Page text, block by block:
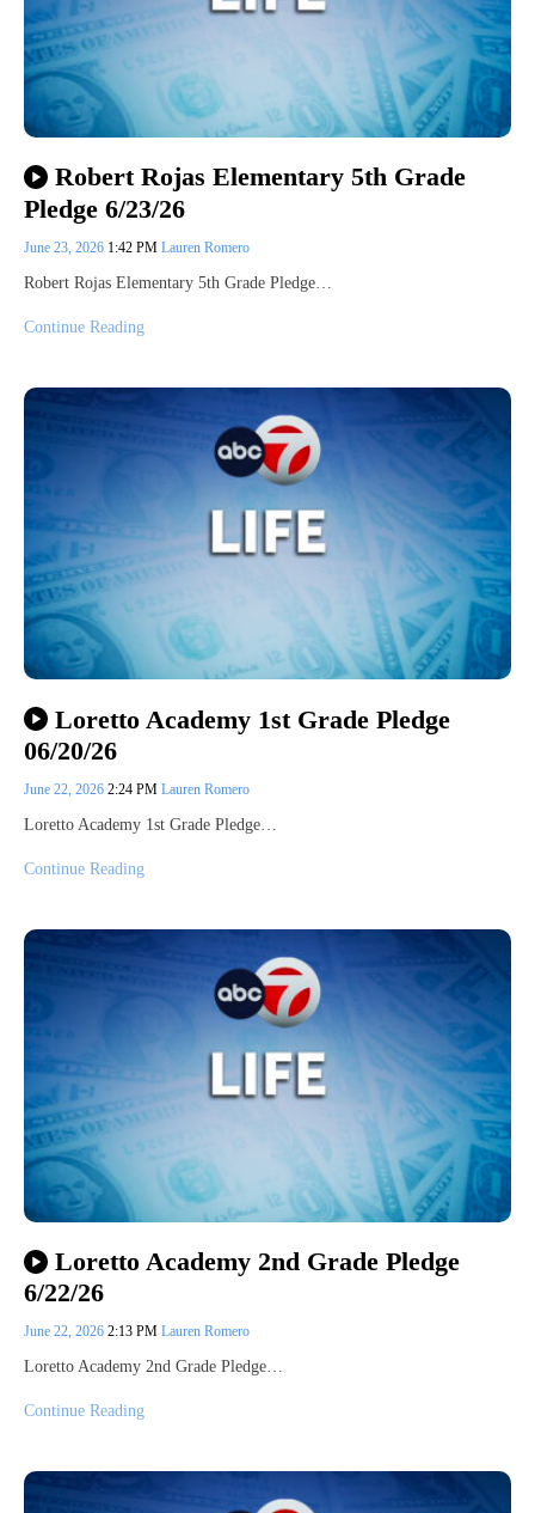
Robert Rojas Elementary 5th Grade
Pledge 6/23/26
June 23, 2026 1:42 PM Lauren Romero
Robert Rojas Elementary 5th Grade Pledge…
Continue Reading
Loretto Academy 1st Grade Pledge
06/20/26
June 22, 2026 2:24 PM Lauren Romero
Loretto Academy 1st Grade Pledge…
Continue Reading
Loretto Academy 2nd Grade Pledge
6/22/26
June 22, 2026 2:13 PM Lauren Romero
Loretto Academy 2nd Grade Pledge…
Continue Reading